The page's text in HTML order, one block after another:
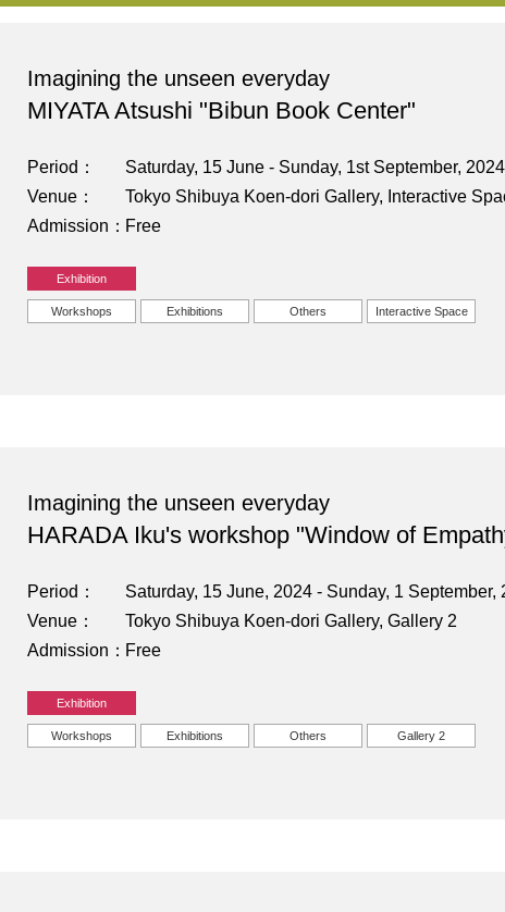
Imagining the unseen everyday
MIYATA Atsushi "Bibun Book Center"
Period
Saturday, 15 June - Sunday, 1st September, 2024
Venue
Tokyo Shibuya Koen-dori Gallery, Interactive
Admission
Free
Exhibition
Workshops Exhibitions Others Interactive Space
Imagining the unseen everyday
HARADA Iku's workshop "Window of
Period
Saturday, 15 June, 2024 - Sunday, 1 September,
Venue
Tokyo Shibuya Koen-dori Gallery, Gallery 2
Admission
Free
Exhibition
Workshops Exhibitions Others Gallery 2